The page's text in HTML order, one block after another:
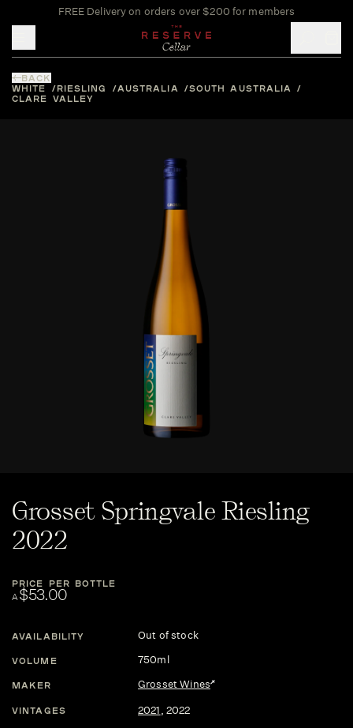
FREE Delivery on orders over $200 for members
BACK
WHITE
RIESLING AUSTRALIA
SOUTH AUSTRALIA
CLARE VALLEY
Grosset Springvale Riesling
2022
PRICE PER BOTTLE
A$53.00
AVAILABILITY Out of stock
VOLUME 750ml
MAKER Grosset Wines
VINTAGES 2021, 2022